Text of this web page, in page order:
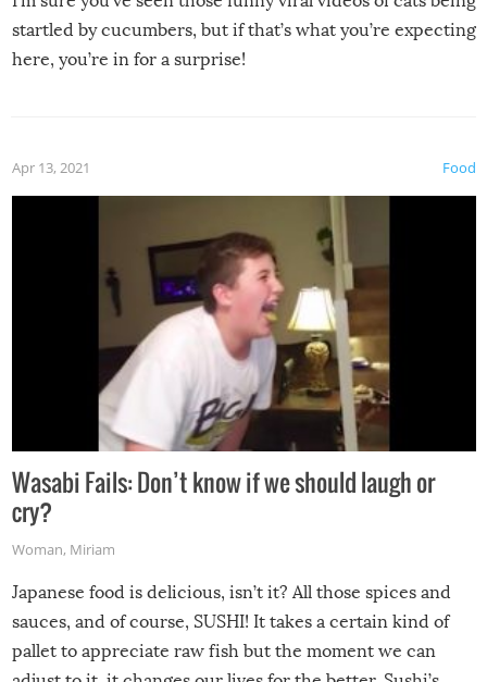
startled by cucumbers, but if that’s what you’re expecting
here, you’re in for a surprise!
Food
Apr 13, 2021
Wasabi Fails: Don’t know if we should laugh or
cry?
Woman, Miriam
Japanese food is delicious, isn’t it? All those spices and
sauces, and of course, SUSHI! It takes a certain kind of
pallet to appreciate raw fish but the moment we can